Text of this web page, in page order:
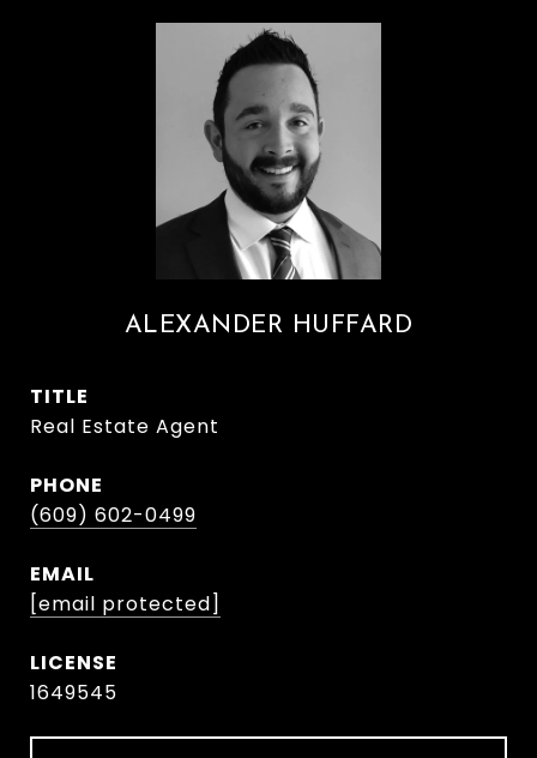
ALEXANDER HUFFARD
TITLE
Real Estate Agent
PHONE
(609) 602-0499
EMAIL
[email protected]
1649545